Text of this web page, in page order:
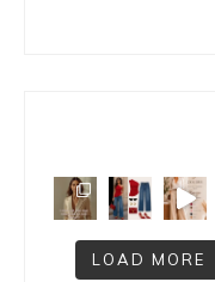
LOAD MORE